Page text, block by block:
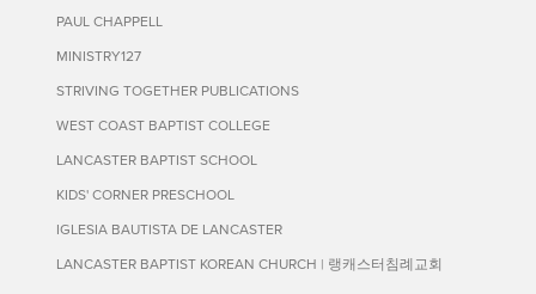
PAUL CHAPPELL
MINISTRY127
STRIVING TOGETHER PUBLICATIONS
WEST COAST BAPTIST COLLEGE
LANCASTER BAPTIST SCHOOL
KIDS' CORNER PRESCHOOL
IGLESIA BAUTISTA DE LANCASTER
LANCASTER BAPTIST KOREAN CHURCH | 랭캐스터침례교회